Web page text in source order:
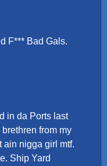
F*** Bad Gals.
in da Ports last
from my
ain nigga girl mtf.
Ship Yard